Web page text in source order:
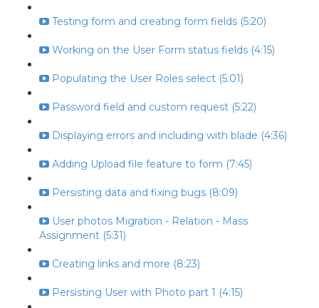
Testing form and creating form fields (5:20)
Working on the User Form status fields (4:15)
Populating the User Roles select (5:01)
Password field and custom request (5:22)
Displaying errors and including with blade (4:36)
Adding Upload file feature to form (7:45)
Persisting data and fixing bugs (8:09)
User photos Migration - Relation - Mass
Assignment (5:31)
Creating links and more (8:23)
Persisting User with Photo part 1 (4:15)